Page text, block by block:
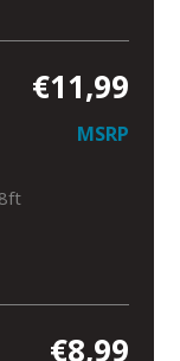
€11,99
MSRP
€8,99